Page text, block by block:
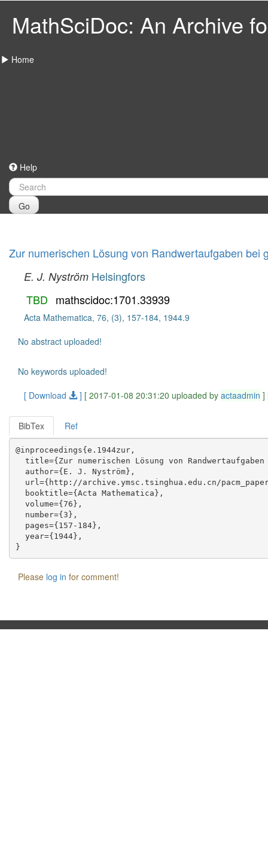
MathSciDoc: An Archive
Home
Help
Go
Zur numerischen Lösung von Randwertaufgaben bei
E. J. Nyström Helsingfors
TBD mathscidoc:1701.33939
Acta Mathematica, 76, (3), 157-184, 1944.9
No abstract uploaded!
No keywords uploaded!
[ Download
] [ 2017-01-08 20:31:20 uploaded by actaadmin ]
BibTex Ref
@inproceedings{e.1944zur,
title={Zur numerischen Lösung von
  author={E. J. Nyström},
url={http://archive.ymsc.tsinghua.edu.cn/
  booktitle={Acta Mathematica},
  volume={76},
  number={3},
  pages={157-184},
  year={1944},
Please log in for comment!